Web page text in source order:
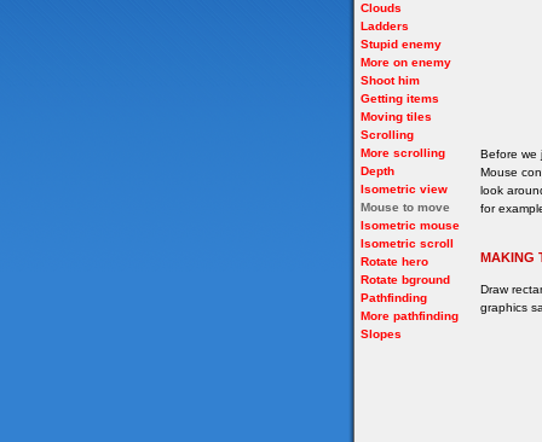
Clouds
Ladders
Stupid enemy
More on enemy
Shoot him
Getting items
Moving tiles
Scrolling
More scrolling
Depth
Isometric view
Mouse to move
Isometric mouse
Isometric scroll
Rotate hero
Rotate bground
Pathfinding
More pathfinding
Slopes
Before we
Mouse
look
for
MAKING
Draw
graphics